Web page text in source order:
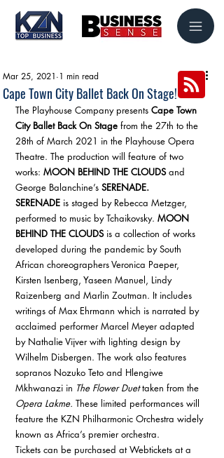
Cape Town City Ballet Back On Stage!
Mar 25, 2021 1 min read
The Playhouse Company presents Cape Town
City Ballet Back On Stage from the 27th to the
28th of March 2021 in the Playhouse Opera
Theatre. The production will feature of two
works: MOON BEHIND THE CLOUDS and
George Balanchine’s SERENADE.
SERENADE is staged by Rebecca Metzger,
performed to music by Tchaikovsky. MOON
BEHIND THE CLOUDS is a collection of works
developed during the pandemic by South
African choreographers Veronica Paeper,
Kirsten Isenberg, Yaseen Manuel, Lindy
Raizenberg and Marlin Zoutman. It includes
writings of Max Ehrmann which is narrated by
acclaimed performer Marcel Meyer adapted
by Nathalie Vijver with lighting design by
Wilhelm Disbergen. The work also features
sopranos Nozuko Teto and Hlengiwe
Mkhwanazi in The Flower Duet taken from the
Opera Lakme. These limited performances will
feature the KZN Philharmonic Orchestra widely
known as Africa’s premier orchestra.
Tickets can be purchased at Webtickets at a